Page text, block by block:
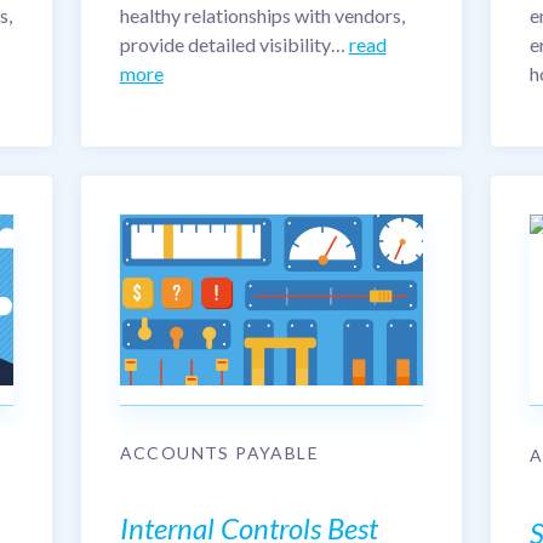
healthy relationships with vendors,
provide detailed visibility… read
more
ACCOUNTS PAYABLE
Internal Controls Best